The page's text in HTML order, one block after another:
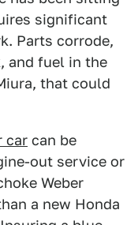
significant
Parts corrode,
and fuel in the
that could
car can be
out service or
Weber
a new Honda